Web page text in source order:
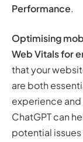
Performance.
Optimising
Web Vitals for
that your
are both
experience
ChatGPT can
potential